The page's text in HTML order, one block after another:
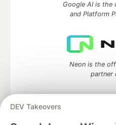
DEV Takeovers
Google AI is the
and Platform
Neon is the
partner